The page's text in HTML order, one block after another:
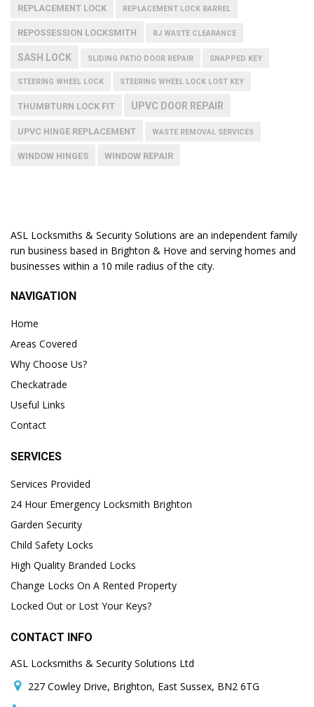
REPLACEMENT LOCK REPLACEMENT LOCK BARREL
REPOSSESSION LOCKSMITH RJ WASTE CLEARANCE
SASH LOCK SLIDING PATIO DOOR REPAIR SNAPPED KEY
STEERING WHEEL LOCK STEERING WHEEL LOCK LOST KEY
THUMBTURN LOCK FIT UPVC DOOR REPAIR
UPVC HINGE REPLACEMENT WASTE REMOVAL SERVICES
WINDOW HINGES WINDOW REPAIR
ASL Locksmiths & Security Solutions are an independent family
run business based in Brighton & Hove and serving homes and
businesses within a 10 mile radius of the city.
NAVIGATION
Home
Areas Covered
Why Choose Us?
Checkatrade
Useful Links
Contact
SERVICES
Services Provided
24 Hour Emergency Locksmith Brighton
Garden Security
Child Safety Locks
High Quality Branded Locks
Change Locks On A Rented Property
Locked Out or Lost Your Keys?
CONTACT INFO
ASL Locksmiths & Security Solutions Ltd
227 Cowley Drive, Brighton, East Sussex, BN2 6TG